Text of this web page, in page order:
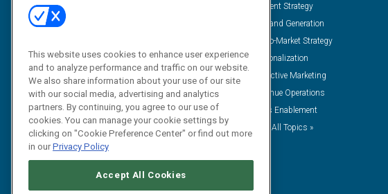
Solution Spotlight
Podcasts
Blog
Subscribe
Content Strategy
Demand Generation
Go-To-Market Strategy
Personalization
Predictive Marketing
Revenue Operations
Sales Enablement
View All Topics »
This website uses cookies to enhance user experience
and to analyze performance and traffic on our website.
We also share information about your use of our site
with our social media, advertising and analytics
partners. By continuing, you agree to our use of
cookies. You can manage your cookie settings by
clicking on "Cookie Preference Center" or find out more
in ourPrivacy Policy
Accept All Cookies